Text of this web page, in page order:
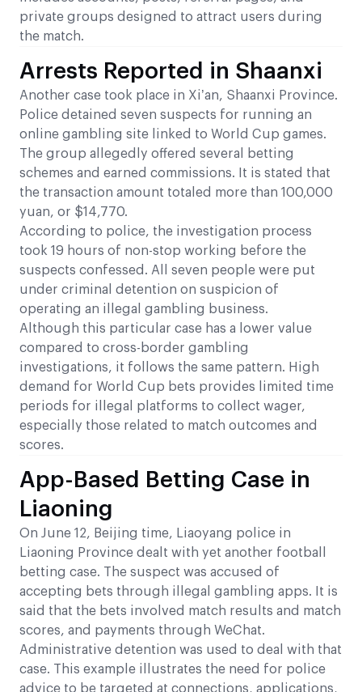
private groups designed to attract users during
the match.
Arrests Reported in Shaanxi
Another case took place in Xi’an, Shaanxi Province.
Police detained seven suspects for running an
online gambling site linked to World Cup games.
The group allegedly offered several betting
schemes and earned commissions. It is stated that
the transaction amount totaled more than 100,000
yuan, or $14,770.
According to police, the investigation process
took 19 hours of non-stop working before the
suspects confessed. All seven people were put
under criminal detention on suspicion of
operating an illegal gambling business.
Although this particular case has a lower value
compared to cross-border gambling
investigations, it follows the same pattern. High
demand for World Cup bets provides limited time
periods for illegal platforms to collect wager,
especially those related to match outcomes and
scores.
App-Based Betting Case in
Liaoning
On June 12, Beijing time, Liaoyang police in
Liaoning Province dealt with yet another football
betting case. The suspect was accused of
accepting bets through illegal gambling apps. It is
said that the bets involved match results and match
scores, and payments through WeChat.
Administrative detention was used to deal with that
case. This example illustrates the need for police
advice to be targeted at connections, applications,